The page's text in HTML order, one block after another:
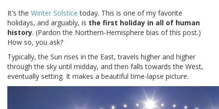
It's the Winter Solstice today. This is one of my favorite
holidays, and arguably, is the first holiday in all of human
history. (Pardon the Northern-Hemisphere bias of this post.)
How so, you ask?
Typically, the Sun rises in the East, travels higher and higher
through the sky until midday, and then falls towards the West,
eventually setting. It makes a beautiful time-lapse picture.